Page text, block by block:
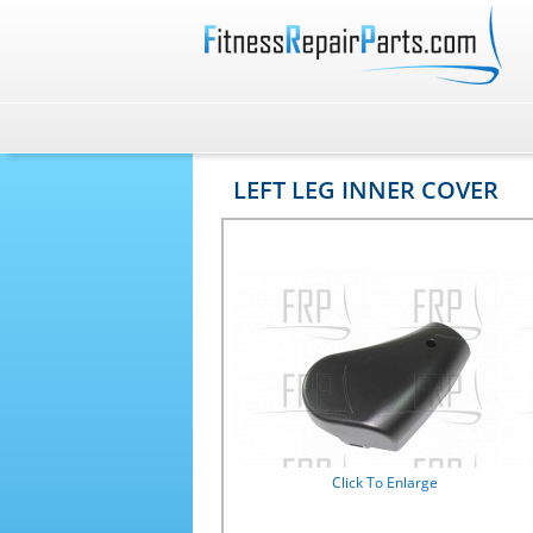
LEFT LEG INNER COVER
Click To Enlarge